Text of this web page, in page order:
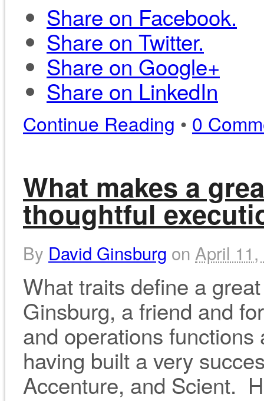
Share on Facebook.
Share on Twitter.
Share on Google+
Share on LinkedIn
Continue Reading • 0
What makes a
thoughtful
By David Ginsburg on April 11,
What traits define a
Ginsburg, a friend and
and operations
having built a very
Accenture, and Scient.